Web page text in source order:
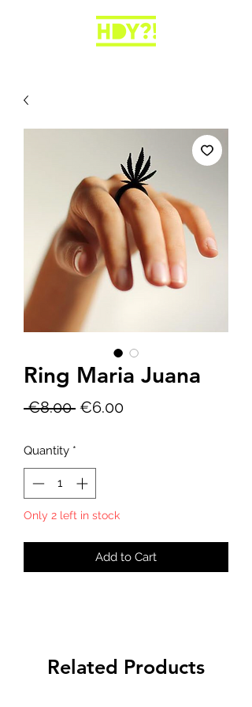
Ring Maria Juana
€8.00 Regular
€6.00Sale
Quantity *
Only 2 left in stock
Add to Cart
Related Products